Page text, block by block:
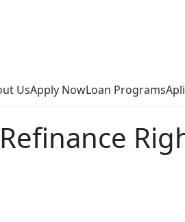
UsApply NowLoan Programs